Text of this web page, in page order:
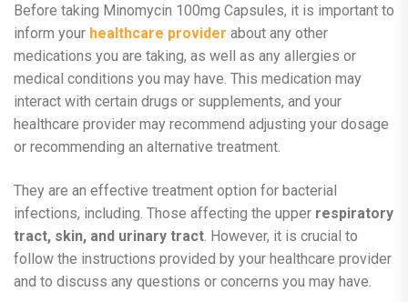
Before taking Minomycin 100mg Capsules, it is important to
inform your healthcare provider about any other
medications you are taking, as well as any allergies or
medical conditions you may have. This medication may
interact with certain drugs or supplements, and your
healthcare provider may recommend adjusting your dosage
or recommending an alternative treatment.
They are an effective treatment option for bacterial
infections, including. Those affecting the upper respiratory
tract, skin, and urinary tract . However, it is crucial to
follow the instructions provided by your healthcare provider
and to discuss any questions or concerns you may have.